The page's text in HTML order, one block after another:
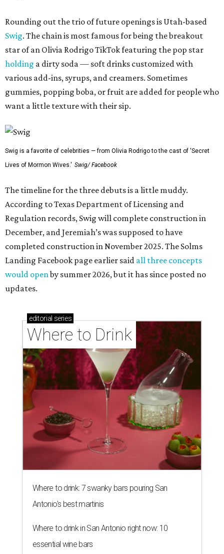
Rounding out the trio of future openings is Utah-based
Swig. The chain is most famous for being the breakout
star of an Olivia Rodrigo TikTok featuring the pop star
holding a dirty soda — soft drinks customized with
various add-ins, syrups, and creamers. Sometimes
gummies, popping boba, or fruit are added for people who
want a little texture with their sip.
Swig is a favorite of celebrities — from Olivia Rodrigo to the cast of 'Secret
Lives of Mormon Wives.' Swig/ Facebook
The timeline for the three debuts is a little muddy.
According to Texas Department of Licensing and
Regulation records, Swig will complete construction in
December, and Jeremiah’s was supposed to have
completed construction in November 2025. The Solms
Landing Facebook page earlier said all three concepts
would openby summer 2026, but it has since posted no
updates.
editorial series
Where to Drink
Where to drink: 7 swanky bars pouring San
Antonio's best martinis
Where to drink in San Antonio right now: 10
essential wine bars